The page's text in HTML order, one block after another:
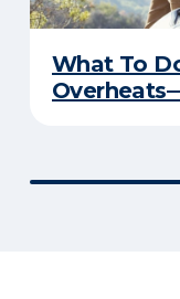
What To